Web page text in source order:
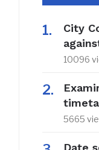
City
10096
5665
Date